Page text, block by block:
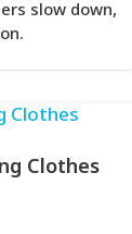
slow down,
Clothes